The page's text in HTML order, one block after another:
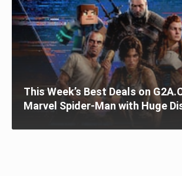
This Week’s Best Deals on
Marvel Spider-Man with Huge